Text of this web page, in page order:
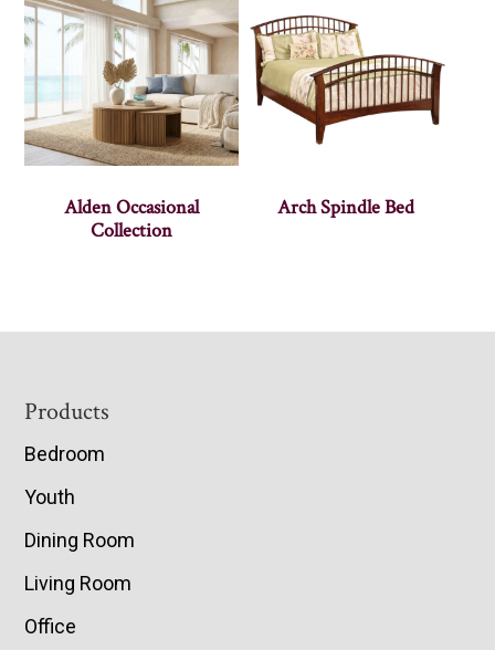
Alden Occasional
Collection
Arch Spindle Bed
Footer
Products
Bedroom
Youth
Dining Room
Living Room
Office